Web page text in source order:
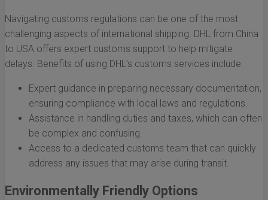
Navigating customs regulations can be one of the most
challenging aspects of international shipping. DHL from China
to USA offers expert customs support to help mitigate
delays. Benefits of using DHL’s customs services include:
Expert guidance in preparing necessary documentation,
ensuring compliance with local laws and regulations.
Assistance in handling duties and taxes, which can often
be complex and confusing.
Access to a dedicated customs team that can quickly
address any issues that may arise during transit.
Environmentally Friendly Options